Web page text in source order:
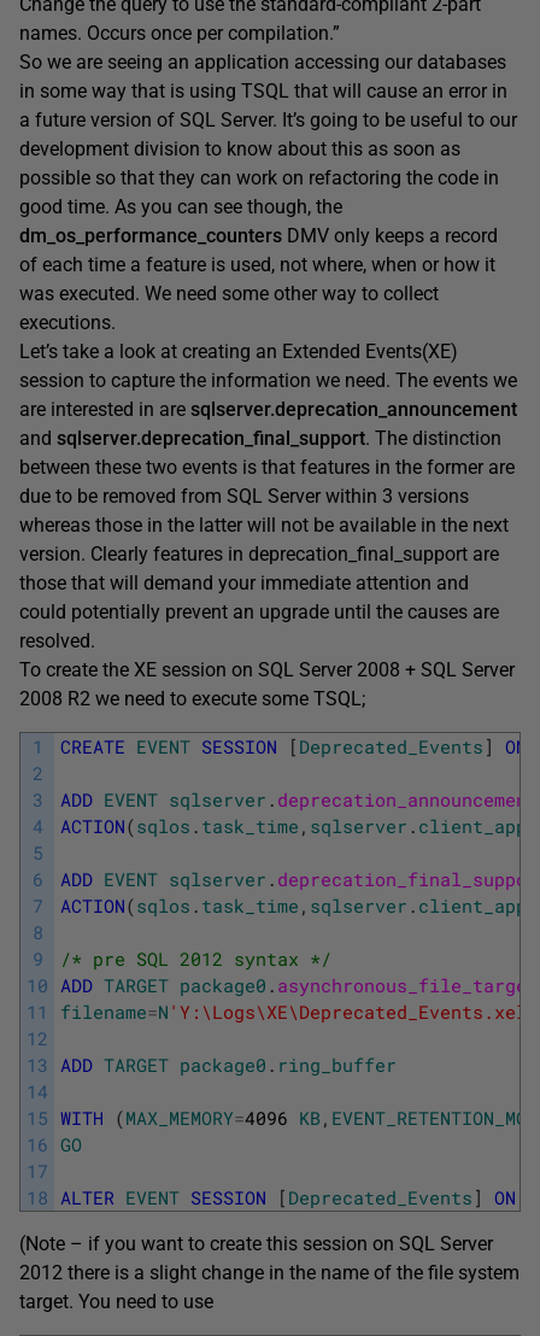
Change the query to use the standard-compliant 2-part
names. Occurs once per compilation.”
So we are seeing an application accessing our databases
in some way that is using TSQL that will cause an error in
a future version of SQL Server. It’s going to be useful to our
development division to know about this as soon as
possible so that they can work on refactoring the code in
good time. As you can see though, the
dm_os_performance_counters DMV only keeps a record
of each time a feature is used, not where, when or how it
was executed. We need some other way to collect
executions.
Let’s take a look at creating an Extended Events(XE)
session to capture the information we need. The events we
are interested in are sqlserver.deprecation_announcement
and sqlserver.deprecation_final_support. The distinction
between these two events is that features in the former are
due to be removed from SQL Server within 3 versions
whereas those in the latter will not be available in the next
version. Clearly features in deprecation_final_support are
those that will demand your immediate attention and
could potentially prevent an upgrade until the causes are
resolved.
To create the XE session on SQL Server 2008 + SQL Server
2008 R2 we need to execute some TSQL;
1
2
3
4
5
6
7
8
9
10
11
12
13
14
15
16
17
18
CREATE EVENT SESSION [ Deprecated_Events ] ON
ADD EVENT sqlserver . deprecation_announcement
ACTION(sqlos . task_time , sqlserver .
ADD EVENT sqlserver .
ACTION(sqlos . task_time , sqlserver .
/* pre SQL 2012 syntax */
ADD TARGET package0 . asynchronous_file_target
filename=N 'Y:\Logs\XE\Deprecated_Events.xel'
ADD TARGET package0 . ring_buffer
WITH (MAX_MEMORY=4096 KB ,
GO
ALTER EVENT SESSION [ Deprecated_Events ] ON
(Note – if you want to create this session on SQL Server
2012 there is a slight change in the name of the file system
target. You need to use